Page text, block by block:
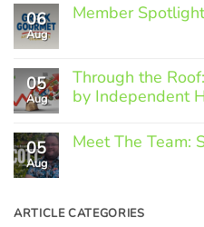
06
Aug
Member
Member
Spotlight:
Greek
05
Aug
Through the
by Independent
Comments
on
Rising
05
Aug
Meet The Team:
Meet
The
ARTICLE CATEGORIES